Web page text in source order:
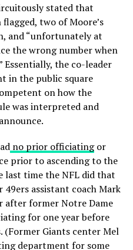
stated that
two of Moore’s
and “unfortunately at
the wrong number when
Essentially, the co-leader
in the public square
on how the
was interpreted and
no prior officiatingor
prior to ascending to the
last time the NFL did that
assistant coach Mark
after former Notre Dame
for one year before
(Former Giants center Mel
department for some